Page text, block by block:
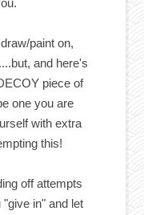
paint on,
and here's
piece of
one you are
with extra
this!
off attempts
in" and let